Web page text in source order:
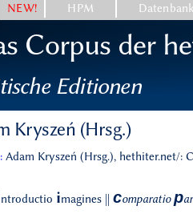
NEW! HPM
Corpus der
Editionen
Kryszeń (Hrsg.)
Adam Kryszeń (Hrsg.), hethiter.net/:
ntroductio imagines comparatiop